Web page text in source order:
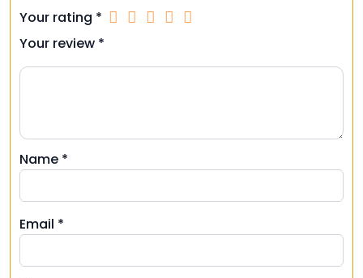
Your rating *
Your review *
Name *
Email *